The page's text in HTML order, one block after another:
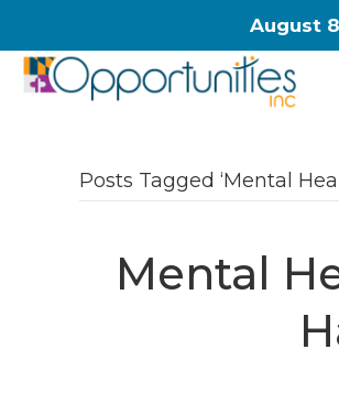
August
Posts Tagged ‘Mental
Mental